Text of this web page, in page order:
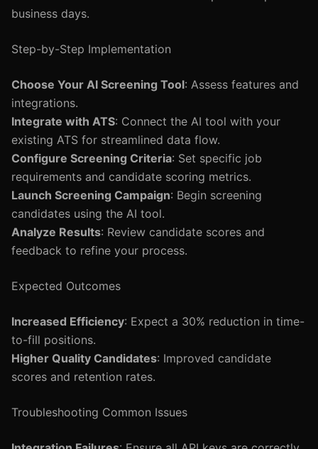
business days.
Step-by-Step Implementation
Choose Your AI Screening Tool: Assess features and
integrations.
Integrate with ATS: Connect the AI tool with your
existing ATS for streamlined data flow.
Configure Screening Criteria: Set specific job
requirements and candidate scoring metrics.
Launch Screening Campaign: Begin screening
candidates using the AI tool.
Analyze Results: Review candidate scores and
feedback to refine your process.
Expected Outcomes
Increased Efficiency: Expect a 30% reduction in time-
to-fill positions.
Higher Quality Candidates: Improved candidate
scores and retention rates.
Troubleshooting Common Issues